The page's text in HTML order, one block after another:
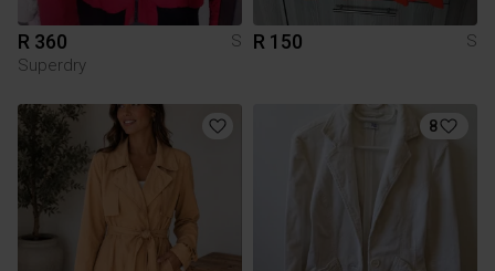
R 360
S
Superdry
R 150 S
8